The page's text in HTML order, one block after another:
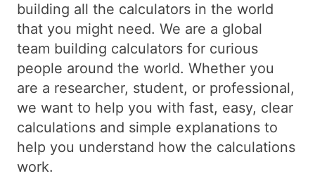
building all the calculators in the world
that you might need. We are a global
team building calculators for curious
people around the world. Whether you
are a researcher, student, or professional,
we want to help you with fast, easy, clear
calculations and simple explanations to
help you understand how the calculations
work.